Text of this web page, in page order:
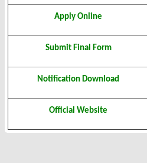
Apply Online
Submit Final Form
Notification Download
Official Website